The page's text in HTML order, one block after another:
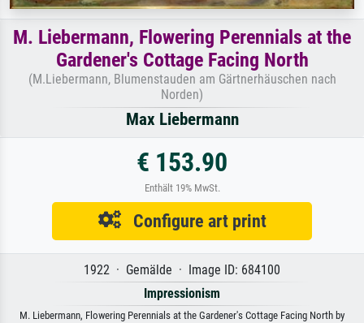
M. Liebermann, Flowering Perennials at the
Gardener's Cottage Facing North
(M.Liebermann, Blumenstauden am Gärtnerhäuschen nach
Norden)
Max Liebermann
€ 153.90
Enthält 19% MwSt.
Configure art print
1922 · Gemälde · Image ID: 684100
Impressionism
M. Liebermann, Flowering Perennials at the Gardener's Cottage Facing North by